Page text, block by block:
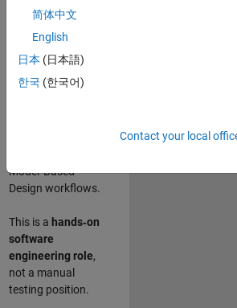
role focuses on
buildingscalable,
maintainable test
infrastructure for
Simulink Check
Model‑Based
Design workflows.
This is a hands‑on
software
engineering role,
not a manual
testing position.
简体中文
English
日本 (日本語)
한국 (한국어)
Contact your local